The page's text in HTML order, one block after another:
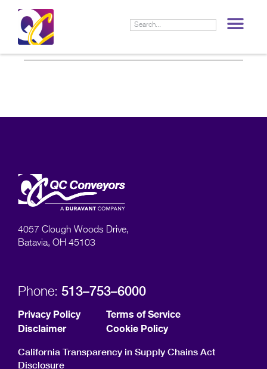
4057 Clough Woods Drive,
Batavia, OH 45103
Phone: 513–753–6000
Privacy Policy
Terms of Service
Disclaimer
Cookie Policy
California Transparency in Supply Chains Act
Disclosure